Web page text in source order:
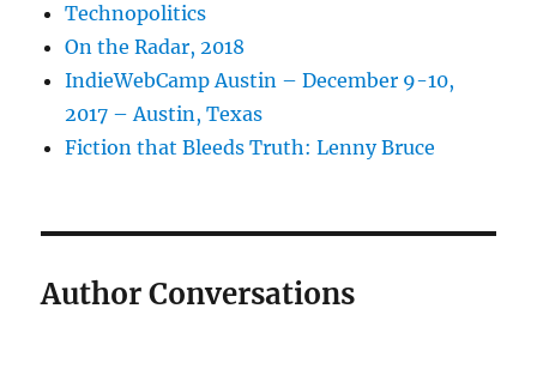
Technopolitics
On the Radar, 2018
IndieWebCamp Austin – December 9-10,
2017 – Austin, Texas
Fiction that Bleeds Truth: Lenny Bruce
Author Conversations